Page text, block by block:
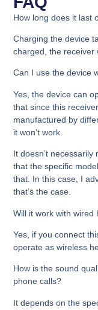
How long does it last
Charging the device
charged, the receiver
Can I use the device
Yes, the device can
that since this
manufactured by
it won’t work.
It doesn’t
that the specific
that. In this case, I
that’s the case.
Will it work with wired
Yes, if you connect
operate as wireless
How is the sound
phone calls?
It depends on the